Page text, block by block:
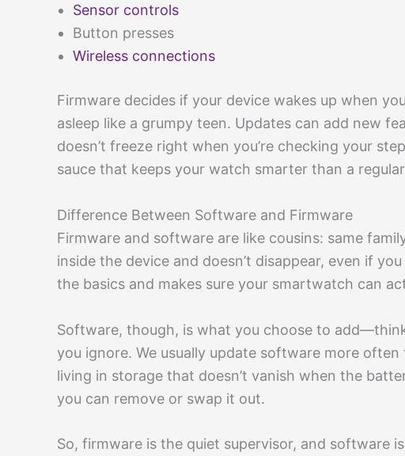
Sensor controls
Button presses
Wireless connections
Firmware decides if your device wakes up when
asleep like a grumpy teen. Updates can add new
doesn’t freeze right when you’re checking your
sauce that keeps your watch smarter than a
Difference Between Software and Firmware
Firmware and software are like cousins: same
inside the device and doesn’t disappear, even if you
the basics and makes sure your smartwatch can
Software, though, is what you choose to
you ignore. We usually update software more
living in storage that doesn’t vanish when the
you can remove or swap it out.
So, firmware is the quiet supervisor, and software